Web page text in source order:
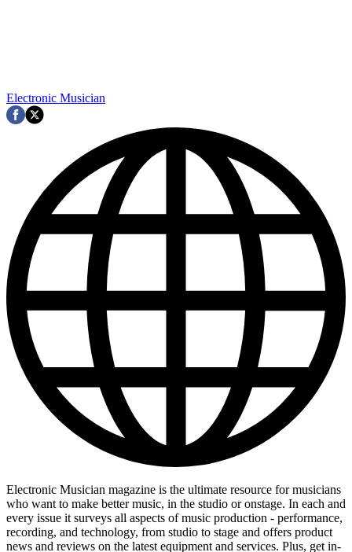
Electronic Musician
Electronic Musician magazine is the ultimate resource for musicians
who want to make better music, in the studio or onstage. In each and
every issue it surveys all aspects of music production - performance,
recording, and technology, from studio to stage and offers product
news and reviews on the latest equipment and services. Plus, get in-